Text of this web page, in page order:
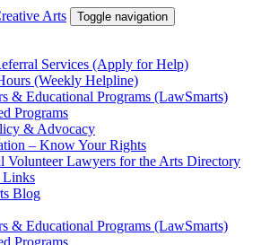
Toggle navigation
Services (Apply for Help)
(Weekly Helpline)
& Educational Programs (LawSmarts)
Programs
& Advocacy
– Know Your Rights
Volunteer Lawyers for the Arts Directory
Blog
& Educational Programs (LawSmarts)
Programs